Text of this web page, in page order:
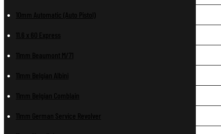
10mm Automatic (Auto Pistol)
11.6 x 60 Express
11mm Beaumont M/71
11mm Belgian Albini
11mm Belgian Comblain
11mm German Service Revolver